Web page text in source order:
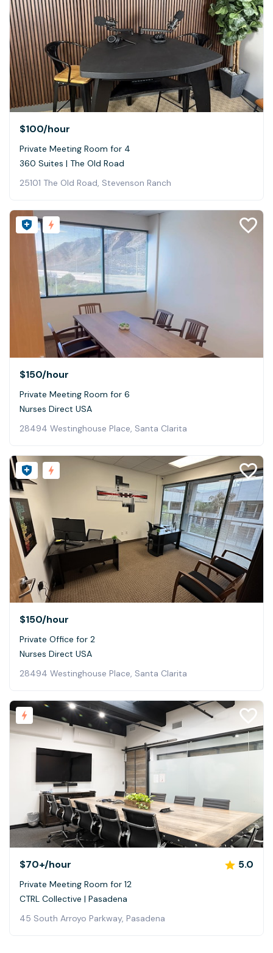
$100/hour
Private Meeting Room for 4
360 Suites | The Old Road
25101 The Old Road, Stevenson Ranch
$150/hour
Private Meeting Room for 6
Nurses Direct USA
28494 Westinghouse Place, Santa Clarita
$150/hour
Private Office for 2
Nurses Direct USA
28494 Westinghouse Place, Santa Clarita
$70+/hour 5.0
Private Meeting Room for 12
CTRL Collective | Pasadena
45 South Arroyo Parkway, Pasadena